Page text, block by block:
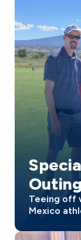
Teeing off
Mexico